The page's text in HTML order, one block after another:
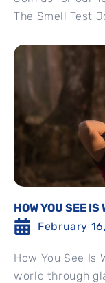
The Smell Test
HOW YOU SEE IS
February
How You See Is
world through